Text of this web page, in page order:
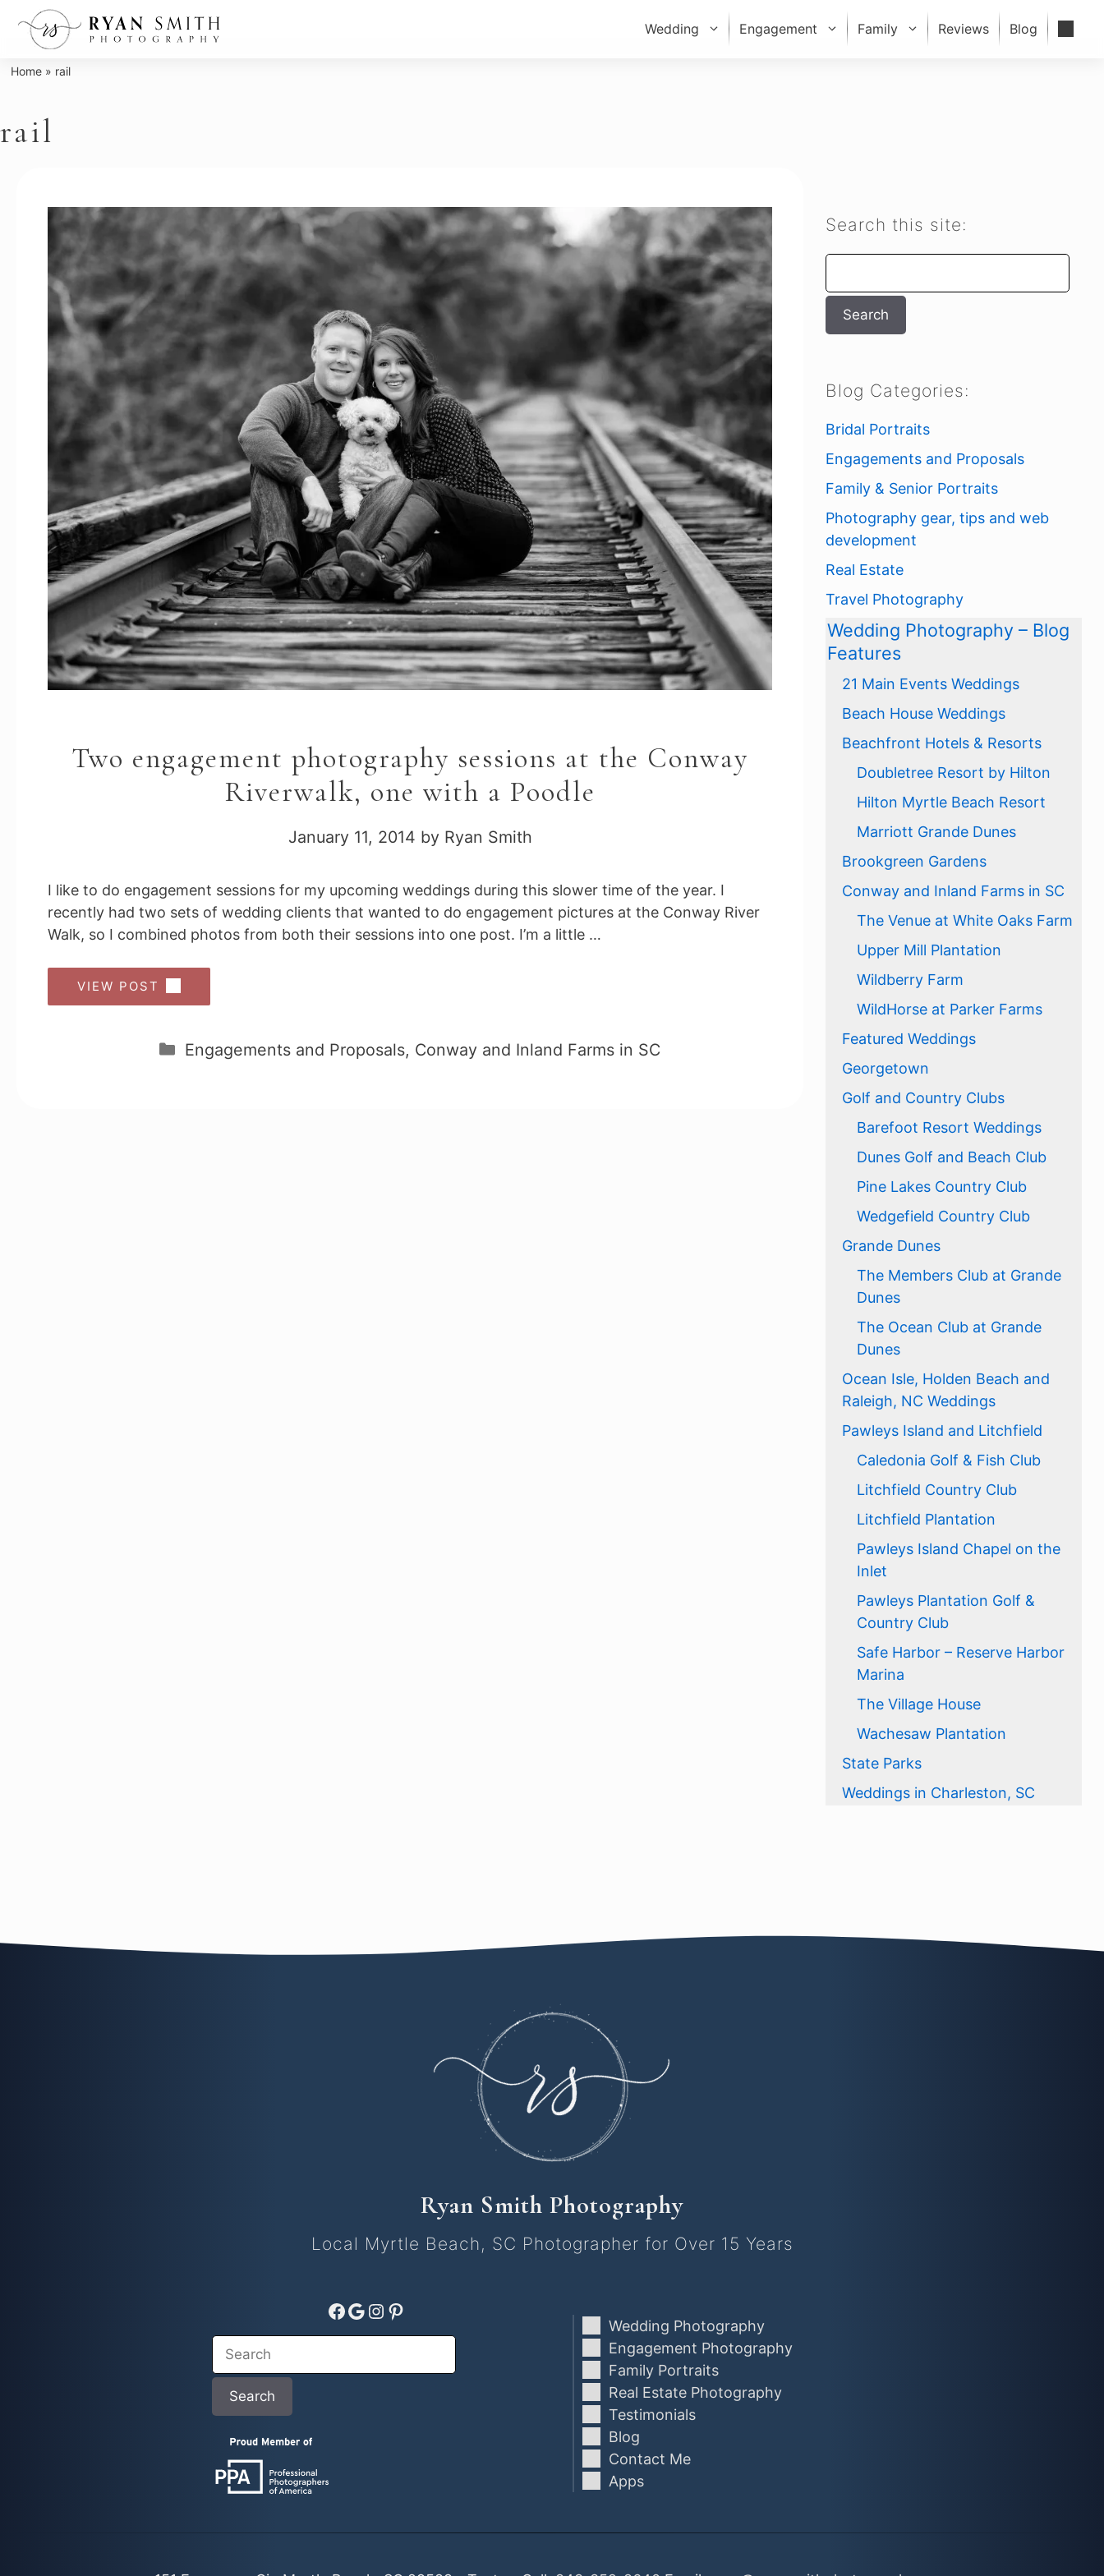
content
Wedding Engagement Family Reviews Blog
Home » rail
rail
Two engagement photography sessions at the Conway
Riverwalk, one with a Poodle
January 11, 2014 by Ryan Smith
I like to do engagement sessions for my upcoming weddings during this slower time of the year. I
recently had two sets of wedding clients that wanted to do engagement pictures at the Conway River
Walk, so I combined photos from both their sessions into one post. I’m a little …
VIEW POST
Categories
Engagements and Proposals, Conway and Inland Farms in SC
Search this site:
Search
Search
Blog Categories:
Bridal Portraits
Engagements and Proposals
Family & Senior Portraits
Photography gear, tips and web
development
Real Estate
Travel Photography
Wedding Photography – Blog
Features
21 Main Events Weddings
Beach House Weddings
Beachfront Hotels & Resorts
Doubletree Resort by Hilton
Hilton Myrtle Beach Resort
Marriott Grande Dunes
Brookgreen Gardens
Conway and Inland Farms in SC
The Venue at White Oaks Farm
Upper Mill Plantation
Wildberry Farm
WildHorse at Parker Farms
Featured Weddings
Georgetown
Golf and Country Clubs
Barefoot Resort Weddings
Dunes Golf and Beach Club
Pine Lakes Country Club
Wedgefield Country Club
Grande Dunes
The Members Club at Grande
Dunes
The Ocean Club at Grande
Dunes
Ocean Isle, Holden Beach and
Raleigh, NC Weddings
Pawleys Island and Litchfield
Caledonia Golf & Fish Club
Litchfield Country Club
Litchfield Plantation
Pawleys Island Chapel on the
Inlet
Pawleys Plantation Golf &
Country Club
Safe Harbor – Reserve Harbor
Marina
The Village House
Wachesaw Plantation
State Parks
Weddings in Charleston, SC
Ryan Smith Photography
Local Myrtle Beach, SC Photographer for Over 15 Years
Facebook
Google
Instagram
Pinterest
Search
Search
Wedding Photography
Engagement Photography
Family Portraits
Real Estate Photography
Testimonials
Blog
Contact Me
Apps